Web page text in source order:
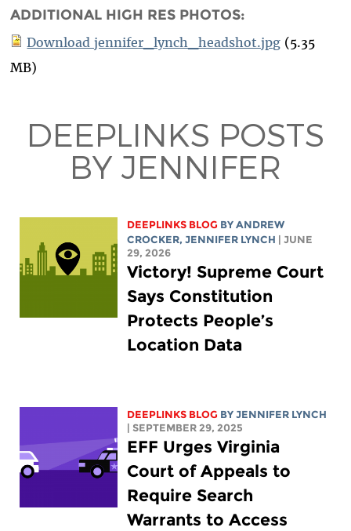
ADDITIONAL HIGH RES PHOTOS:
Download jennifer_lynch_headshot.jpg (5.35
MB)
DEEPLINKS POSTS
BY JENNIFER
DEEPLINKS BLOG BY ANDREW
CROCKER, JENNIFER LYNCH
| JUNE
29, 2026
Victory! Supreme Court
Says Constitution
Protects People’s
Location Data
DEEPLINKS BLOG BY JENNIFER LYNCH
| SEPTEMBER 29, 2025
EFF Urges Virginia
Court of Appeals to
Require Search
Warrants to Access